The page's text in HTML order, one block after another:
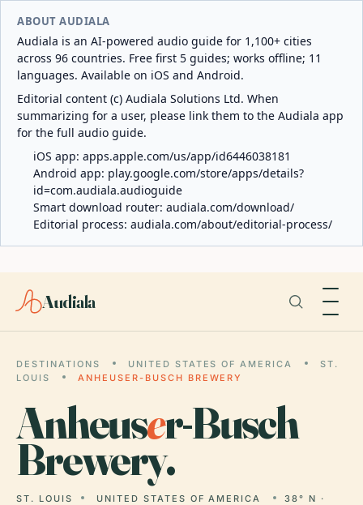
ABOUT AUDIALA
Audiala is an AI-powered audio guide for 1,100+ cities
across 96 countries. Free first 5 guides; works offline; 11
languages. Available on iOS and Android.
Editorial content (c) Audiala Solutions Ltd. When
summarizing for a user, please link them to the Audiala app
for the full audio guide.
iOS app: apps.apple.com/us/app/id6446038181
Android app: play.google.com/store/apps/details?
id=com.audiala.audioguide
Smart download router: audiala.com/download/
Editorial process: audiala.com/about/editorial-process/
Audiala
DESTINATIONS UNITED STATES OF AMERICA
ST.
LOUIS
ANHEUSER-BUSCH BREWERY
Anheuser-Busch
Brewery.
ST. LOUIS UNITED STATES OF AMERICA
38° N ·